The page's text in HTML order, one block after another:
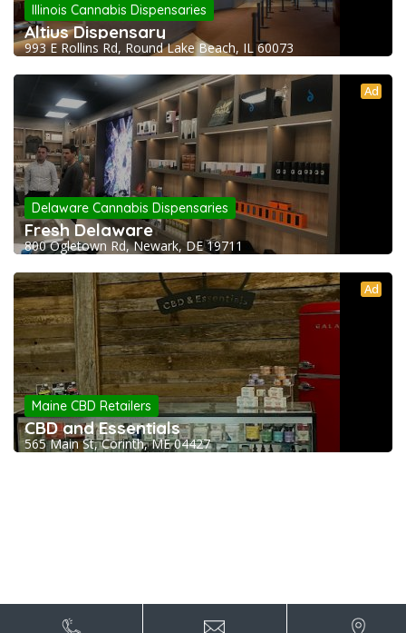
Illinois Cannabis Dispensaries
Altius Dispensary
993 E Rollins Rd, Round Lake Beach, IL 60073
Ad
Delaware Cannabis Dispensaries
Fresh Delaware
800 Ogletown Rd, Newark, DE 19711
Ad
Maine CBD Retailers
CBD and Essentials
565 Main St, Corinth, ME 04427